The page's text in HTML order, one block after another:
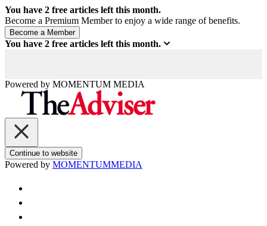
You have 2 free articles left this month.
Become a Premium Member to enjoy a wide range of benefits.
You have 2 free articles left this month.
Powered by MOMENTUM MEDIA
Continue to website
Powered by MOMENTUMMEDIA